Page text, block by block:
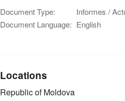
Document Type:
Informes /
Document Language: English
Locations
Republic of Moldova